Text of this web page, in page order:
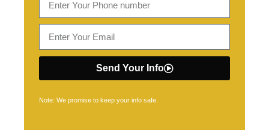
Send Your Info
Note: We promise to keep your info safe.